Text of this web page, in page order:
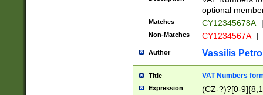
optional
Matches CY12345678A |
Non-Matches CY1234567A |
Author Vassilis
Title VAT Numbers
Expression (CZ-?)?[0-